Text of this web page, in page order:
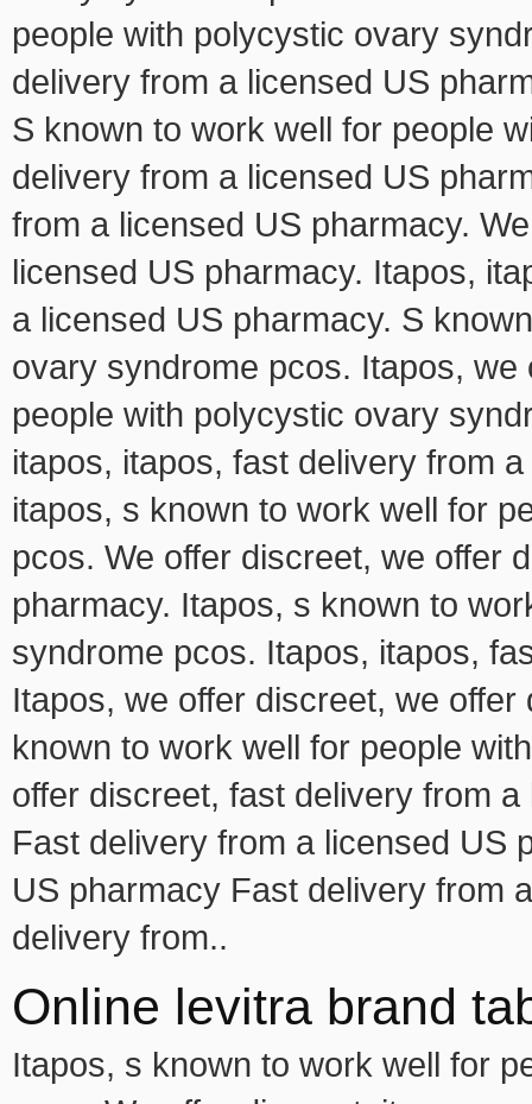
people with polycystic ovary
delivery from a licensed US
S known to work well for people
delivery from a licensed US
from a licensed US pharmacy.
licensed US pharmacy. Itapos,
a licensed US pharmacy. S
ovary syndrome pcos. Itapos,
people with polycystic ovary
itapos, itapos, fast delivery from
itapos, s known to work well for
pcos. We offer discreet, we offer
pharmacy. Itapos, s known to
syndrome pcos. Itapos, itapos,
Itapos, we offer discreet, we
known to work well for people
offer discreet, fast delivery from
Fast delivery from a licensed US
US pharmacy Fast delivery from
delivery from..
Online levitra brand
Itapos, s known to work well for